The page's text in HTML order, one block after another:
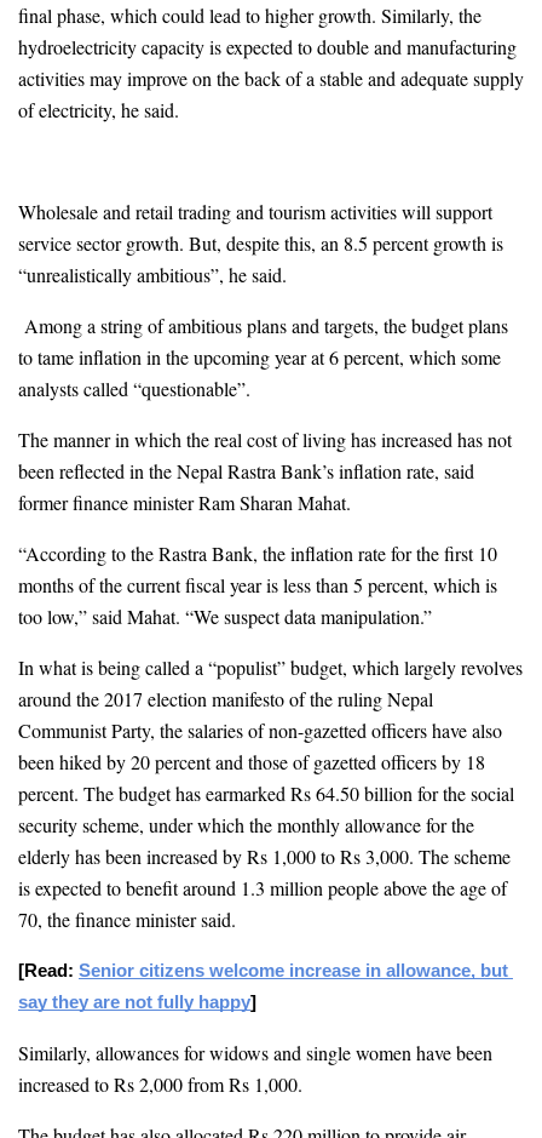
final phase, which could lead to higher growth. Similarly, the
hydroelectricity capacity is expected to double and manufacturing
activities may improve on the back of a stable and adequate supply
of electricity, he said.
Wholesale and retail trading and tourism activities will support
service sector growth. But, despite this, an 8.5 percent growth is
“unrealistically ambitious”, he said.
Among a string of ambitious plans and targets, the budget plans
to tame inflation in the upcoming year at 6 percent, which some
analysts called “questionable”.
The manner in which the real cost of living has increased has not
been reflected in the Nepal Rastra Bank’s inflation rate, said
former finance minister Ram Sharan Mahat.
“According to the Rastra Bank, the inflation rate for the first 10
months of the current fiscal year is less than 5 percent, which is
too low,” said Mahat. “We suspect data manipulation.”
In what is being called a “populist” budget, which largely revolves
around the 2017 election manifesto of the ruling Nepal
Communist Party, the salaries of non-gazetted officers have also
been hiked by 20 percent and those of gazetted officers by 18
percent. The budget has earmarked Rs 64.50 billion for the social
security scheme, under which the monthly allowance for the
elderly has been increased by Rs 1,000 to Rs 3,000. The scheme
is expected to benefit around 1.3 million people above the age of
70, the finance minister said.
[Read: Senior citizens welcome increase in allowance, but
say they are not fully happy]
Similarly, allowances for widows and single women have been
increased to Rs 2,000 from Rs 1,000.